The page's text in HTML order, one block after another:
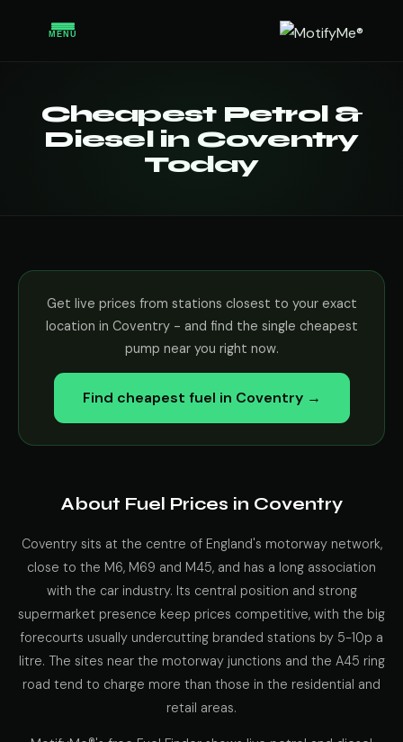
MENU
Cheapest Petrol &
Diesel in Coventry
Today
Get live prices from stations closest to your exact
location in Coventry - and find the single cheapest
pump near you right now.
Find cheapest fuel in Coventry →
About Fuel Prices in Coventry
Coventry sits at the centre of England's motorway network,
close to the M6, M69 and M45, and has a long association
with the car industry. Its central position and strong
supermarket presence keep prices competitive, with the big
forecourts usually undercutting branded stations by 5-10p a
litre. The sites near the motorway junctions and the A45 ring
road tend to charge more than those in the residential and
retail areas.